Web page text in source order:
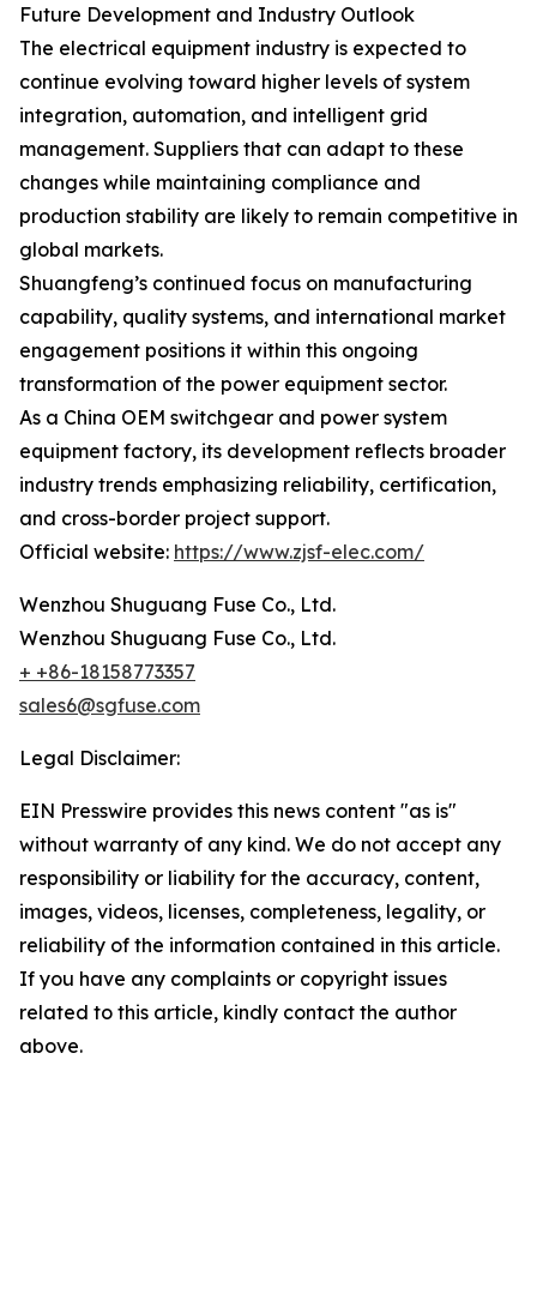
Future Development and Industry Outlook
The electrical equipment industry is expected to
continue evolving toward higher levels of system
integration, automation, and intelligent grid
management. Suppliers that can adapt to these
changes while maintaining compliance and
production stability are likely to remain competitive in
global markets.
Shuangfeng’s continued focus on manufacturing
capability, quality systems, and international market
engagement positions it within this ongoing
transformation of the power equipment sector.
As a China OEM switchgear and power system
equipment factory, its development reflects broader
industry trends emphasizing reliability, certification,
and cross-border project support.
Official website: https://www.zjsf-elec.com/
Wenzhou Shuguang Fuse Co., Ltd.
Wenzhou Shuguang Fuse Co., Ltd.
+ +86-18158773357
sales6@sgfuse.com
Legal Disclaimer:
EIN Presswire provides this news content "as is"
without warranty of any kind. We do not accept any
responsibility or liability for the accuracy, content,
images, videos, licenses, completeness, legality, or
reliability of the information contained in this article.
If you have any complaints or copyright issues
related to this article, kindly contact the author
above.